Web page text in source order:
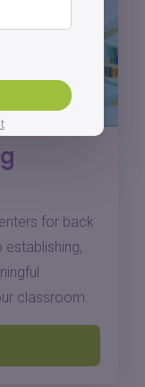
for back
classroom.